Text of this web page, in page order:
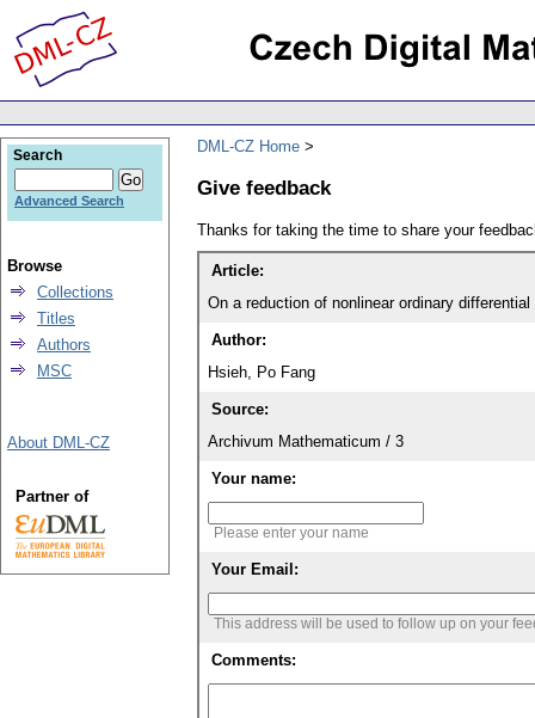
DML-CZ Home
Give feedback
Thanks for taking the time to share your
Article:
On a reduction of nonlinear ordinary
Author:
Hsieh, Po Fang
Source:
Archivum Mathematicum / 3
Your name:
Please enter your name
Your Email:
This address will be used to follow up on your
Comments:
Search
Advanced Search
Browse
Collections
Titles
Authors
MSC
About DML-CZ
Partner of